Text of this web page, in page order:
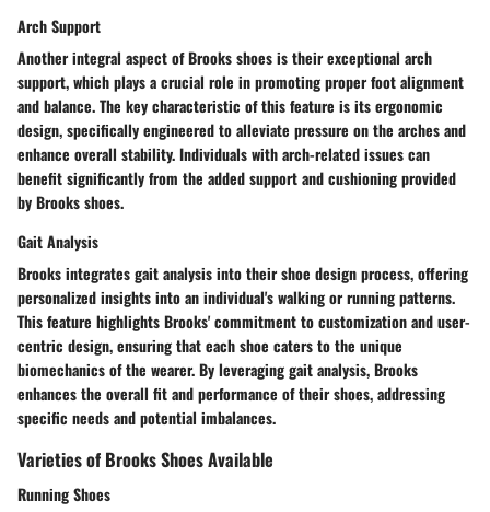
Arch Support
Another integral aspect of Brooks shoes is their exceptional arch
support, which plays a crucial role in promoting proper foot alignment
and balance. The key characteristic of this feature is its ergonomic
design, specifically engineered to alleviate pressure on the arches and
enhance overall stability. Individuals with arch-related issues can
benefit significantly from the added support and cushioning provided
by Brooks shoes.
Gait Analysis
Brooks integrates gait analysis into their shoe design process, offering
personalized insights into an individual's walking or running patterns.
This feature highlights Brooks' commitment to customization and user-
centric design, ensuring that each shoe caters to the unique
biomechanics of the wearer. By leveraging gait analysis, Brooks
enhances the overall fit and performance of their shoes, addressing
specific needs and potential imbalances.
Varieties of Brooks Shoes Available
Running Shoes